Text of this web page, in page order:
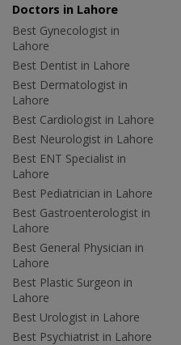
Doctors in Lahore
Best Gynecologist in
Lahore
Best Dentist in Lahore
Best Dermatologist in
Lahore
Best Cardiologist in Lahore
Best Neurologist in Lahore
Best ENT Specialist in
Lahore
Best Pediatrician in Lahore
Best Gastroenterologist in
Lahore
Best General Physician in
Lahore
Best Plastic Surgeon in
Lahore
Best Urologist in Lahore
Best Psychiatrist in Lahore